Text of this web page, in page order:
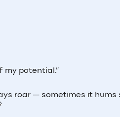
my potential.”
roar — sometimes it